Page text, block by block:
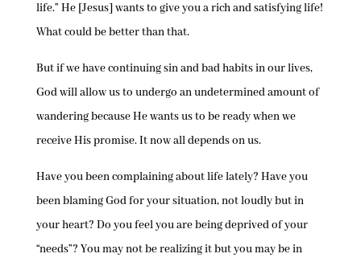
life.” He [Jesus] wants to give you a rich and satisfying life!
What could be better than that.
But if we have continuing sin and bad habits in our lives,
God will allow us to undergo an undetermined amount of
wandering because He wants us to be ready when we
receive His promise. It now all depends on us.
Have you been complaining about life lately? Have you
been blaming God for your situation, not loudly but in
your heart? Do you feel you are being deprived of your
“needs”? You may not be realizing it but you may be in